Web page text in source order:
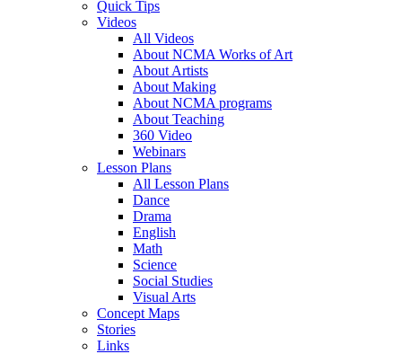
Quick Tips
Videos
All Videos
About NCMA Works of Art
About Artists
About Making
About NCMA programs
About Teaching
360 Video
Webinars
Lesson Plans
All Lesson Plans
Dance
Drama
English
Math
Science
Social Studies
Visual Arts
Concept Maps
Stories
Links